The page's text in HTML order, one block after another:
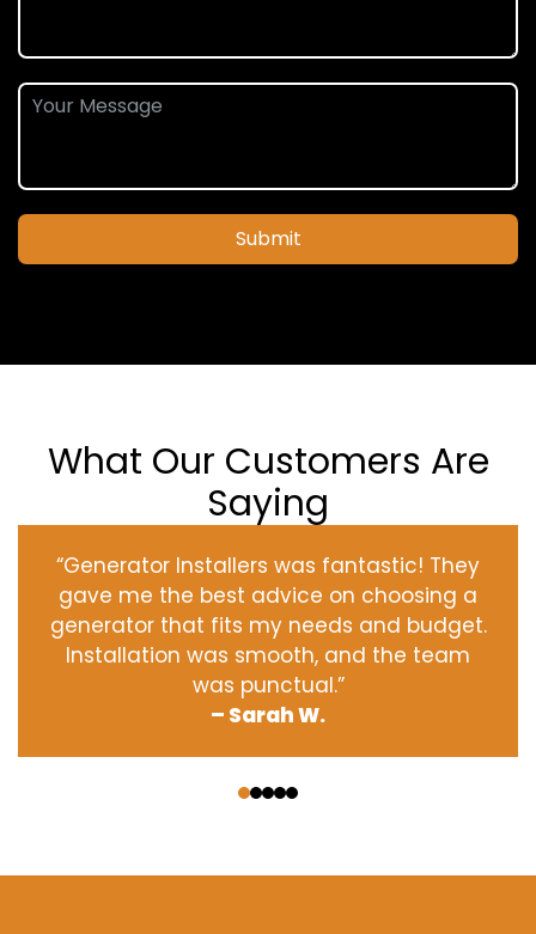
Submit
What Our Customers Are
Saying
“Generator Installers was fantastic! They
gave me the best advice on choosing a
generator that fits my needs and budget.
Installation was smooth, and the team
was punctual.”
– Sarah W.